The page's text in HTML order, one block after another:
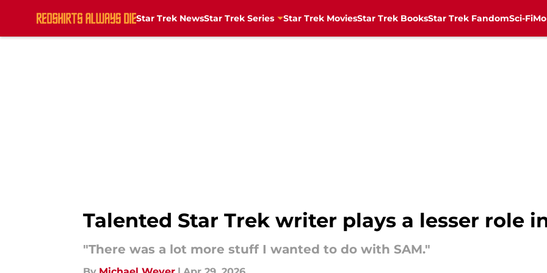
Star Trek NewsStar Trek Series Star Trek MoviesStar Trek BooksStar Trek FandomSci-Fi
Talented Star Trek writer plays a lesser role
"There was a lot more stuff I wanted to do with SAM."